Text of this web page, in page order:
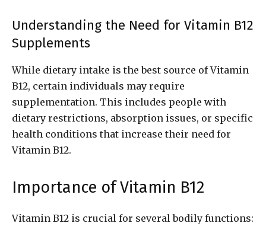
Understanding the Need for Vitamin B12
Supplements
While dietary intake is the best source of Vitamin
B12, certain individuals may require
supplementation. This includes people with
dietary restrictions, absorption issues, or specific
health conditions that increase their need for
Vitamin B12.
Importance of Vitamin B12
Vitamin B12 is crucial for several bodily functions: